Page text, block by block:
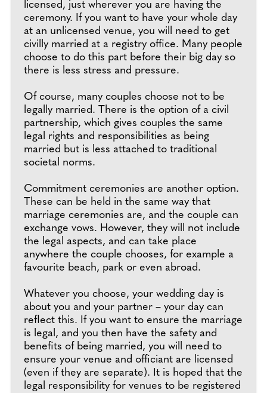
licensed, just wherever you are having the
ceremony. If you want to have your whole day
at an unlicensed venue, you will need to get
civilly married at a registry office. Many people
choose to do this part before their big day so
there is less stress and pressure.
Of course, many couples choose not to be
legally married. There is the option of a civil
partnership, which gives couples the same
legal rights and responsibilities as being
married but is less attached to traditional
societal norms.
Commitment ceremonies are another option.
These can be held in the same way that
marriage ceremonies are, and the couple can
exchange vows. However, they will not include
the legal aspects, and can take place
anywhere the couple chooses, for example a
favourite beach, park or even abroad.
Whatever you choose, your wedding day is
about you and your partner – your day can
reflect this. If you want to ensure the marriage
is legal, and you then have the safety and
benefits of being married, you will need to
ensure your venue and officiant are licensed
(even if they are separate). It is hoped that the
legal responsibility for venues to be registered